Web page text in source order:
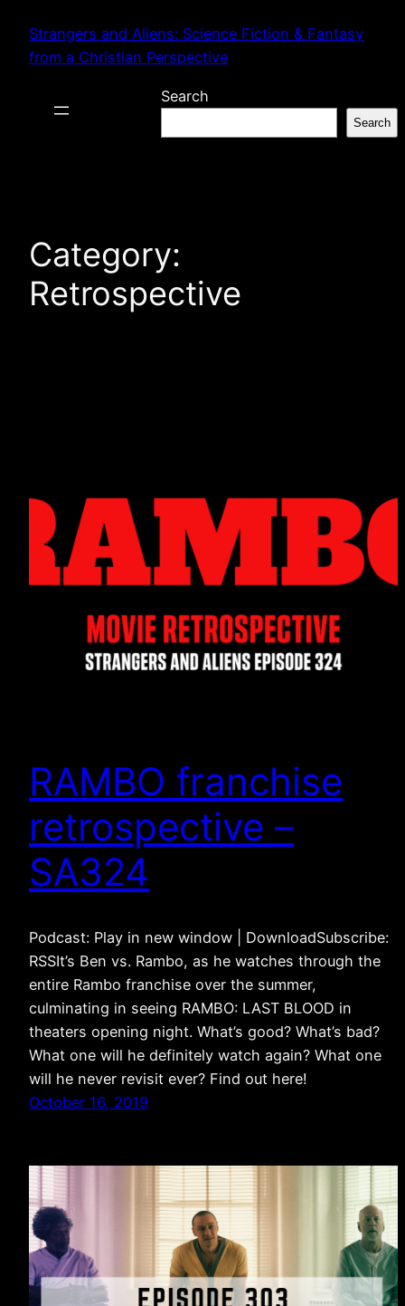
content
Strangers and Aliens: Science Fiction & Fantasy
from a Christian Perspective
Search
Search
Category:
Retrospective
RAMBO franchise
retrospective –
SA324
Podcast: Play in new window | DownloadSubscribe:
RSSIt’s Ben vs. Rambo, as he watches through the
entire Rambo franchise over the summer,
culminating in seeing RAMBO: LAST BLOOD in
theaters opening night. What’s good? What’s bad?
What one will he definitely watch again? What one
will he never revisit ever? Find out here!
October 16, 2019